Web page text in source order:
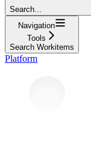
Search...
Navigation
Tools
Search Workitems
Platform